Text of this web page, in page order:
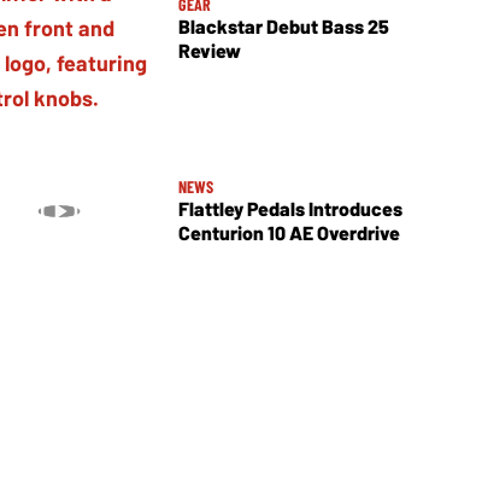
GEAR
Blackstar Debut Bass 25
Review
NEWS
Flattley Pedals Introduces
Centurion 10 AE Overdrive